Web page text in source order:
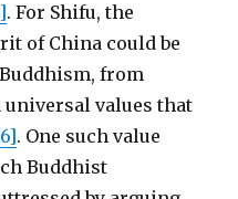
. For Shifu, the
of China could be
from
values that
. One such value
Buddhist